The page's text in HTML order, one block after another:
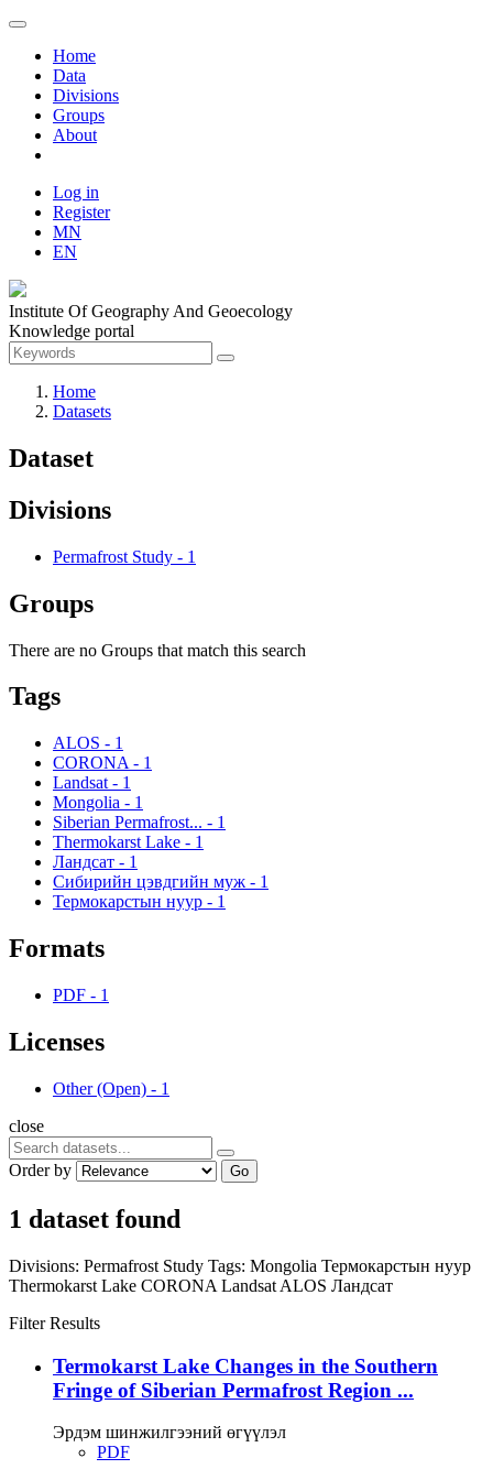
Home
Data
Divisions
Groups
About
Log in
Register
MN
EN
Institute Of Geography And Geoecology
Knowledge portal
Home
Datasets
Dataset
Divisions
Permafrost Study - 1
Groups
There are no Groups that match this search
Tags
ALOS - 1
CORONA - 1
Landsat - 1
Mongolia - 1
Siberian Permafrost... - 1
Thermokarst Lake - 1
Ландсат - 1
Сибирийн цэвдгийн муж - 1
Термокарстын нуур - 1
Formats
PDF - 1
Licenses
Other (Open) - 1
close
Order by Go
1 dataset found
Divisions: Permafrost Study Tags: Mongolia Термокарстын нуур
Thermokarst Lake CORONA Landsat ALOS Ландсат
Filter Results
Termokarst Lake Changes in the Southern
Fringe of Siberian Permafrost Region ...
Эрдэм шинжилгээний өгүүлэл
PDF